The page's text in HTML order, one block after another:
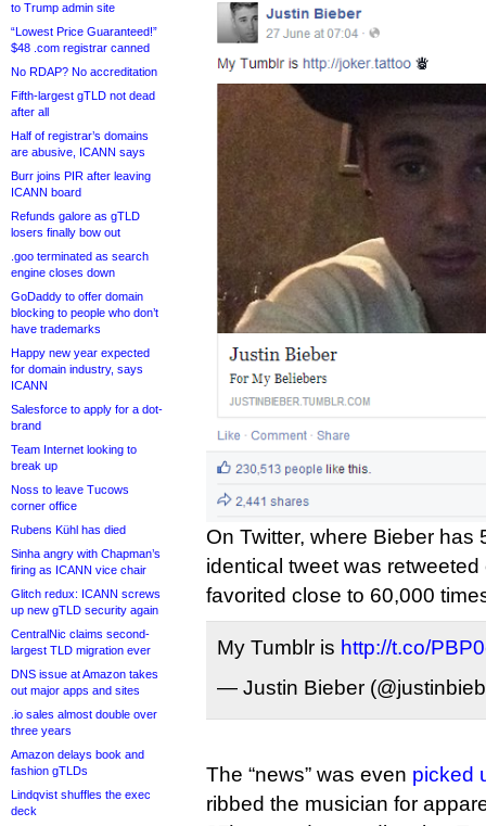
to Trump admin site
“Lowest Price Guaranteed!”
$48 .com registrar canned
No RDAP? No accreditation
Fifth-largest gTLD not dead
after all
Half of registrar’s domains
are abusive, ICANN says
Burr joins PIR after leaving
ICANN board
Refunds galore as gTLD
losers finally bow out
.goo terminated as search
engine closes down
GoDaddy to offer domain
blocking to people who don’t
have trademarks
Happy new year expected
for domain industry, says
ICANN
Salesforce to apply for a dot-
brand
Team Internet looking to
break up
Noss to leave Tucows
corner office
Rubens Kühl has died
Sinha angry with Chapman’s
firing as ICANN vice chair
Glitch redux: ICANN screws
up new gTLD security again
CentralNic claims second-
largest TLD migration ever
DNS issue at Amazon takes
out major apps and sites
.io sales almost double over
three years
Amazon delays book and
fashion gTLDs
Lindqvist shuffles the exec
deck
On Twitter, where Bieber has
identical tweet was
favorited close to 60,000
My Tumblr is http://t.co/
— Justin Bieber
The “news” was even picked
ribbed the musician for